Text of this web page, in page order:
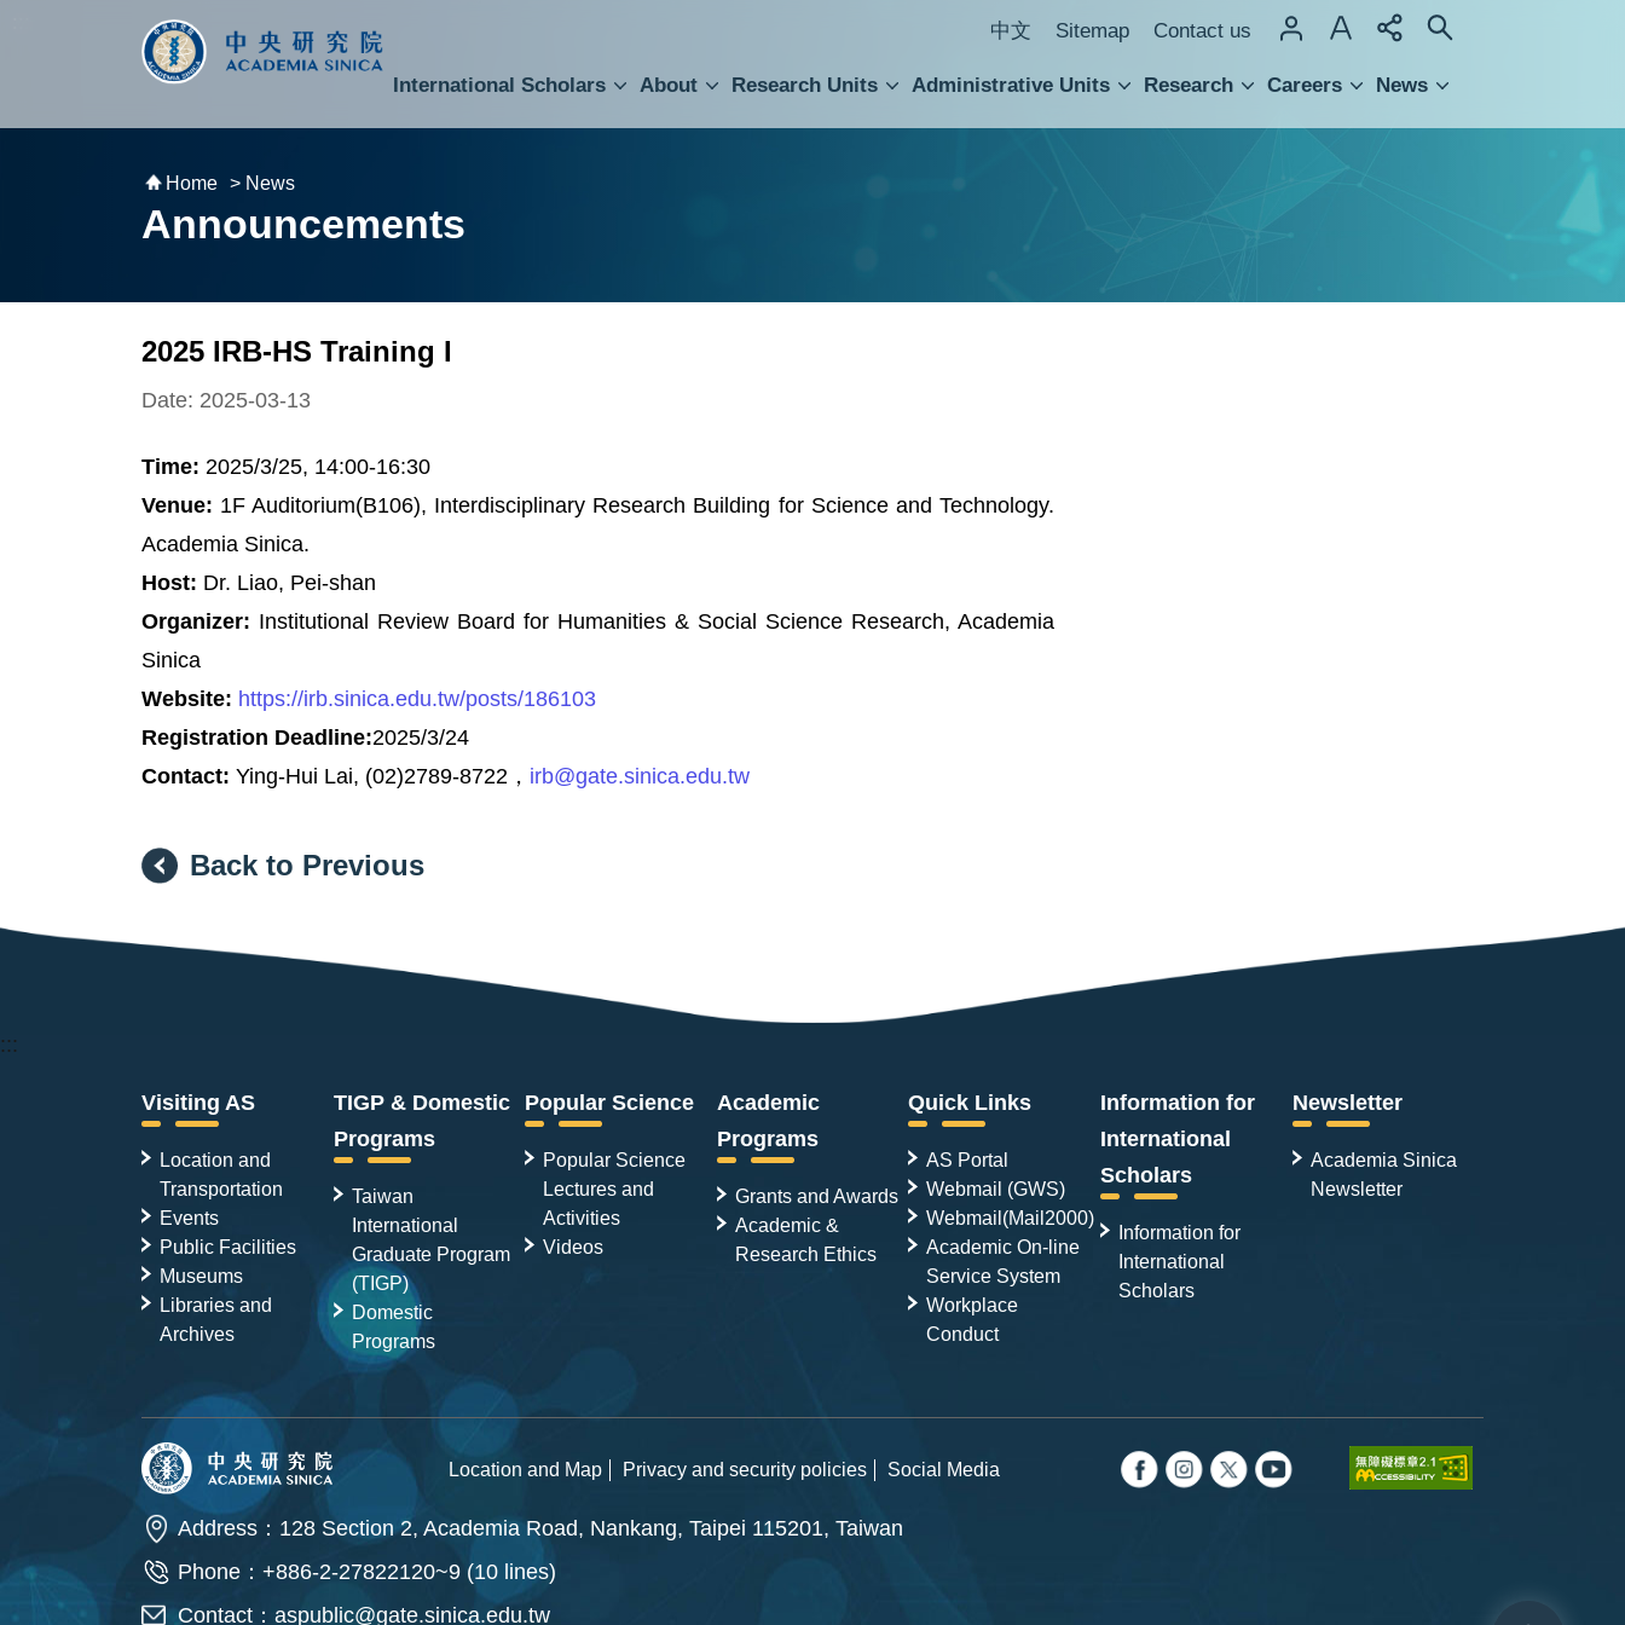
跳到主要內容區塊 中文 Sitemap Contact us
International Scholars About Research Units Administrative Units Research Careers News
Home > News
Announcements
2025 IRB-HS Training I
Date: 2025-03-13
Time: 2025/3/25, 14:00-16:30
Venue: 1F Auditorium(B106), Interdisciplinary Research Building for Science and Technology.
Academia Sinica.
Host: Dr. Liao, Pei-shan
Organizer: Institutional Review Board for Humanities & Social Science Research, Academia
Sinica
Website: https://irb.sinica.edu.tw/posts/186103
Registration Deadline:2025/3/24
Contact: Ying-Hui Lai, (02)2789-8722， irb@gate.sinica.edu.tw
Back to Previous
:::
Visiting AS
Location and
Transportation
Events
Public Facilities
Museums
Libraries and
Archives
TIGP & Domestic
Programs
Taiwan
International
Graduate Program
(TIGP)
Domestic
Programs
Popular Science
Popular Science
Lectures and
Activities
Videos
Academic
Programs
Grants and Awards
Academic &
Research Ethics
Quick Links
AS Portal
Webmail (GWS)
Webmail(Mail2000)
Academic On-line
Service System
Workplace
Conduct
Information for
International
Scholars
Information for
International
Scholars
Newsletter
Academia Sinica
Newsletter
Location and Map Privacy and security policies Social Media
Address：128 Section 2, Academia Road, Nankang, Taipei 115201, Taiwan
Phone：+886-2-27822120~9 (10 lines)
Contact： aspublic@gate.sinica.edu.tw